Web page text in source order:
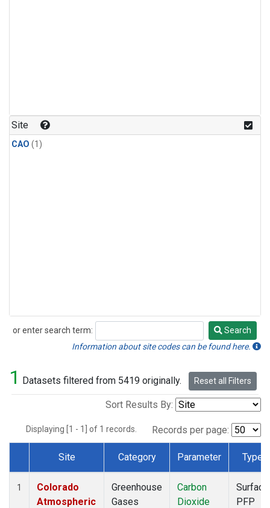
Site
CAO (1)
or enter search term:
Search
Search
Information about site codes can be found here.
1 Datasets filtered from 5419 originally. Reset all Filters
Sort Results By:
Displaying [1 - 1] of 1 records. Records per page:
Dataset Number
Site Category Parameter Type
1
Colorado
Atmospheric
Greenhouse
Gases
Carbon
Dioxide
Surface
PFP